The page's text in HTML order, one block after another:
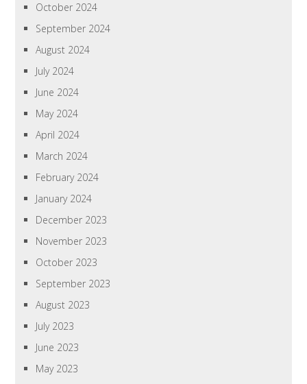
October 2024
September 2024
August 2024
July 2024
June 2024
May 2024
April 2024
March 2024
February 2024
January 2024
December 2023
November 2023
October 2023
September 2023
August 2023
July 2023
June 2023
May 2023